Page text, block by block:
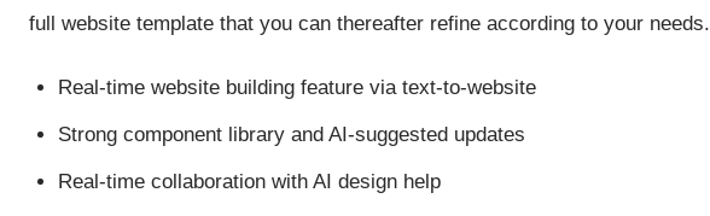
full website template that you can thereafter refine according to your needs.
Real-time website building feature via text-to-website
Strong component library and AI-suggested updates
Real-time collaboration with AI design help